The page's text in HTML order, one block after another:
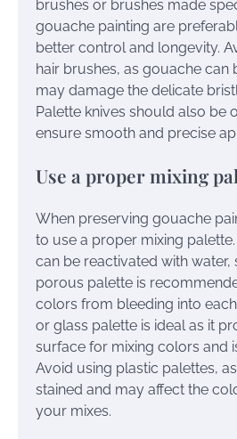
brushes or brushes made
gouache painting are
better control and longevity.
hair brushes, as gouache can
may damage the delicate
Palette knives should also be
ensure smooth and precise
Use a proper mixing
When preserving gouache
to use a proper mixing
can be reactivated with water,
porous palette is
colors from bleeding into
or glass palette is ideal as it
surface for mixing colors and
Avoid using plastic palettes,
stained and may affect the
your mixes.